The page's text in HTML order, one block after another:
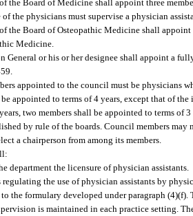
the Board of Medicine shall appoint three
the physicians must supervise a physician
the Board of Osteopathic Medicine shall
Medicine.
General or his or her designee shall appoint a
appointed to the council must be physicians
appointed to terms of 4 years, except that of
two members shall be appointed to terms of
by rule of the boards. Council members
a chairperson from among its members.
department the licensure of physician assistants.
the use of physician assistants by
the formulary developed under paragraph
is maintained in each practice setting.